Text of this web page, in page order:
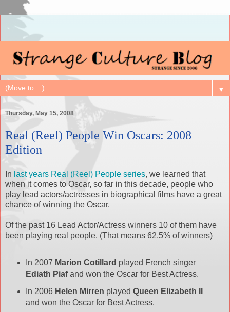
▼
Thursday, May 15, 2008
Real (Reel) People Win Oscars: 2008
Edition
In last years Real (Reel) People series, we learned that
when it comes to Oscar, so far in this decade, people who
play lead actors/actresses in biographical films have a great
chance of winning the Oscar.
Of the past 16 Lead Actor/Actress winners 10 of them have
been playing real people. (That means 62.5% of winners)
In 2007 Marion Cotillard played French singer
Ediath Piafand won the Oscar for Best Actress.
In 2006 Helen Mirren played Queen Elizabeth II
and won the Oscar for Best Actress.